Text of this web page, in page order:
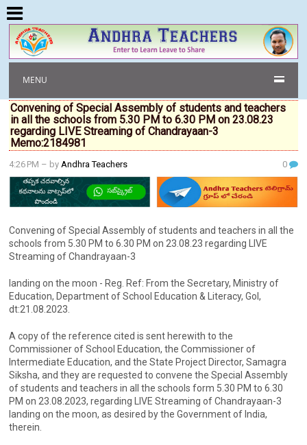
MENU
Convening of Special Assembly of students and teachers
in all the schools from 5.30 PM to 6.30 PM on 23.08.23
regarding LIVE Streaming of Chandrayaan-3
Memo:2184981
4:26 PM – byAndhra Teachers 0
Convening of Special Assembly of students and teachers in all the
schools from 5.30 PM to 6.30 PM on 23.08.23 regarding LIVE
Streaming of Chandrayaan-3
landing on the moon - Reg. Ref: From the Secretary, Ministry of
Education, Department of School Education & Literacy, Gol,
dt:21.08.2023.
A copy of the reference cited is sent herewith to the
Commissioner of School Education, the Commissioner of
Intermediate Education, and the State Project Director, Samagra
Siksha, and they are requested to convene the Special Assembly
of students and teachers in all the schools form 5.30 PM to 6.30
PM on 23.08.2023, regarding LIVE Streaming of Chandrayaan-3
landing on the moon, as desired by the Government of India,
therein.